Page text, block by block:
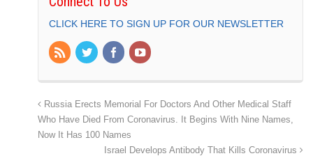
CLICK HERE TO SIGN UP FOR OUR NEWSLETTER
Russia Erects Memorial For Doctors And Other Medical Staff
Who Have Died From Coronavirus. It Begins With Nine Names,
Now It Has 100 Names
Israel Develops Antibody That Kills Coronavirus